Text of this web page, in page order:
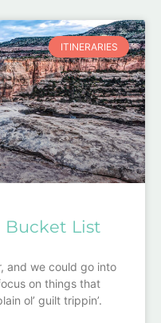
ITINERARIES
Bucket List
and we could go into
on things that
ol’ guilt trippin’.